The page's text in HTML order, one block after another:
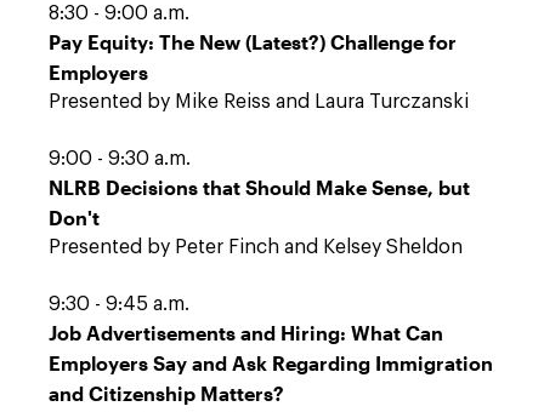
8:30 - 9:00 a.m.
Pay Equity: The New (Latest?) Challenge for
Employers
Presented by Mike Reiss and Laura Turczanski
9:00 - 9:30 a.m.
NLRB Decisions that Should Make Sense, but
Don't
Presented by Peter Finch and Kelsey Sheldon
9:30 - 9:45 a.m.
Job Advertisements and Hiring: What Can
Employers Say and Ask Regarding Immigration
and Citizenship Matters?